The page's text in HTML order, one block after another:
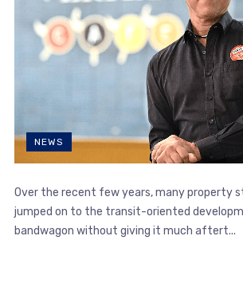
NEWS
Over the recent few years, many property
jumped on to the transit-oriented
bandwagon without giving it much aftert...